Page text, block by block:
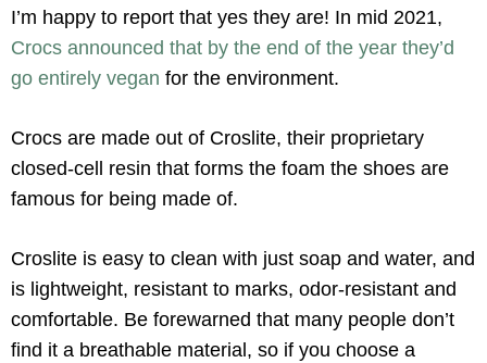
I’m happy to report that yes they are! In mid 2021,
Crocs announced that by the end of the year they’d
go entirely vegan for the environment.
Crocs are made out of Croslite, their proprietary
closed-cell resin that forms the foam the shoes are
famous for being made of.
Croslite is easy to clean with just soap and water, and
is lightweight, resistant to marks, odor-resistant and
comfortable. Be forewarned that many people don’t
find it a breathable material, so if you choose a